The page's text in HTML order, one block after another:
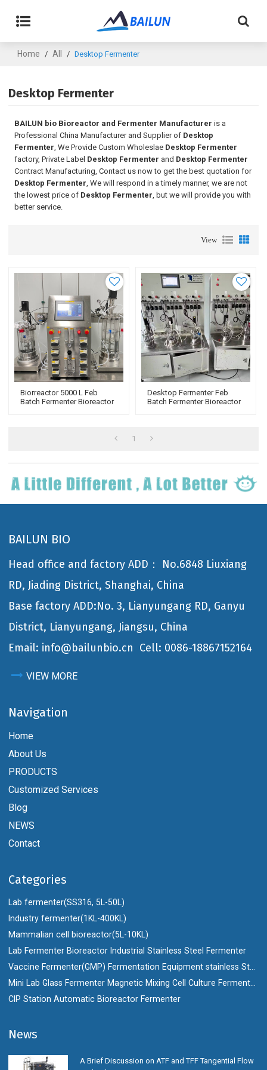
Home / All / Desktop Fermenter
Desktop Fermenter
BAILUN bio Bioreactor and Fermenter Manufacturer is a
Professional China Manufacturer and Supplier of Desktop
Fermenter, We Provide Custom Wholeslae Desktop Fermenter
factory, Private Label Desktop Fermenter and Desktop Fermenter
Contract Manufacturing, Contact us now to get the best quotation for
Desktop Fermenter, We will respond in a timely manner, we are not
the lowest price of Desktop Fermenter, but we will provide you with
better service.
View
Biorreactor 5000 L Feb
Batch Fermenter Bioreactor
Desktop Fermenter Feb
Batch Fermenter Bioreactor
1
BAILUN BIO
Head office and factory ADD： No.6848 Liuxiang
RD, Jiading District, Shanghai, China
Base factory ADD:No. 3, Lianyungang RD, Ganyu
District, Lianyungang, Jiangsu, China
Email: info@bailunbio.cn Cell: 0086-18867152164
VIEW MORE
Navigation
Home
About Us
PRODUCTS
Customized Services
Blog
NEWS
Contact
Categories
Lab fermenter(SS316, 5L-50L)
Industry fermenter(1KL-400KL)
Mammalian cell bioreactor(5L-10KL)
Lab Fermenter Bioreactor Industrial Stainless Steel Fermenter
CIP Station Automatic Bioreactor Fermenter
News
A Brief Discussion on ATF and TFF Tangential Flow